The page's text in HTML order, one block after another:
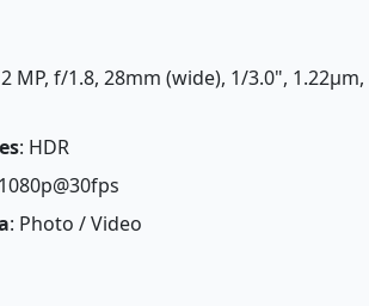
MP, f/1.8, 28mm (wide), 1/3.0",
: HDR
: Photo / Video